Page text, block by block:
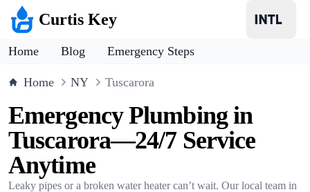
Curtis Key
Home Blog Emergency Steps
Home NY Tuscarora
Emergency Plumbing in
Tuscarora—24/7 Service
Anytime
Leaky pipes or a broken water heater can’t wait. Our local team in